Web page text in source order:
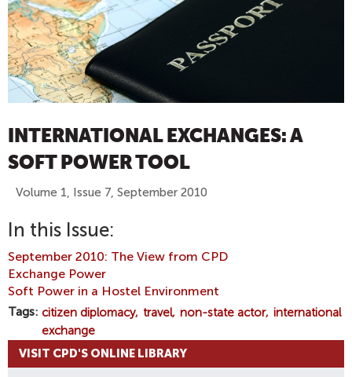
INTERNATIONAL EXCHANGES: A
SOFT POWER TOOL
Volume 1, Issue 7, September 2010
In this Issue:
September 2010: The View from CPD
Exchange Power
Soft Power in a Hostel Environment
Tags citizen diplomacy travel non-state actor international
exchange
VISIT CPD'S ONLINE LIBRARY